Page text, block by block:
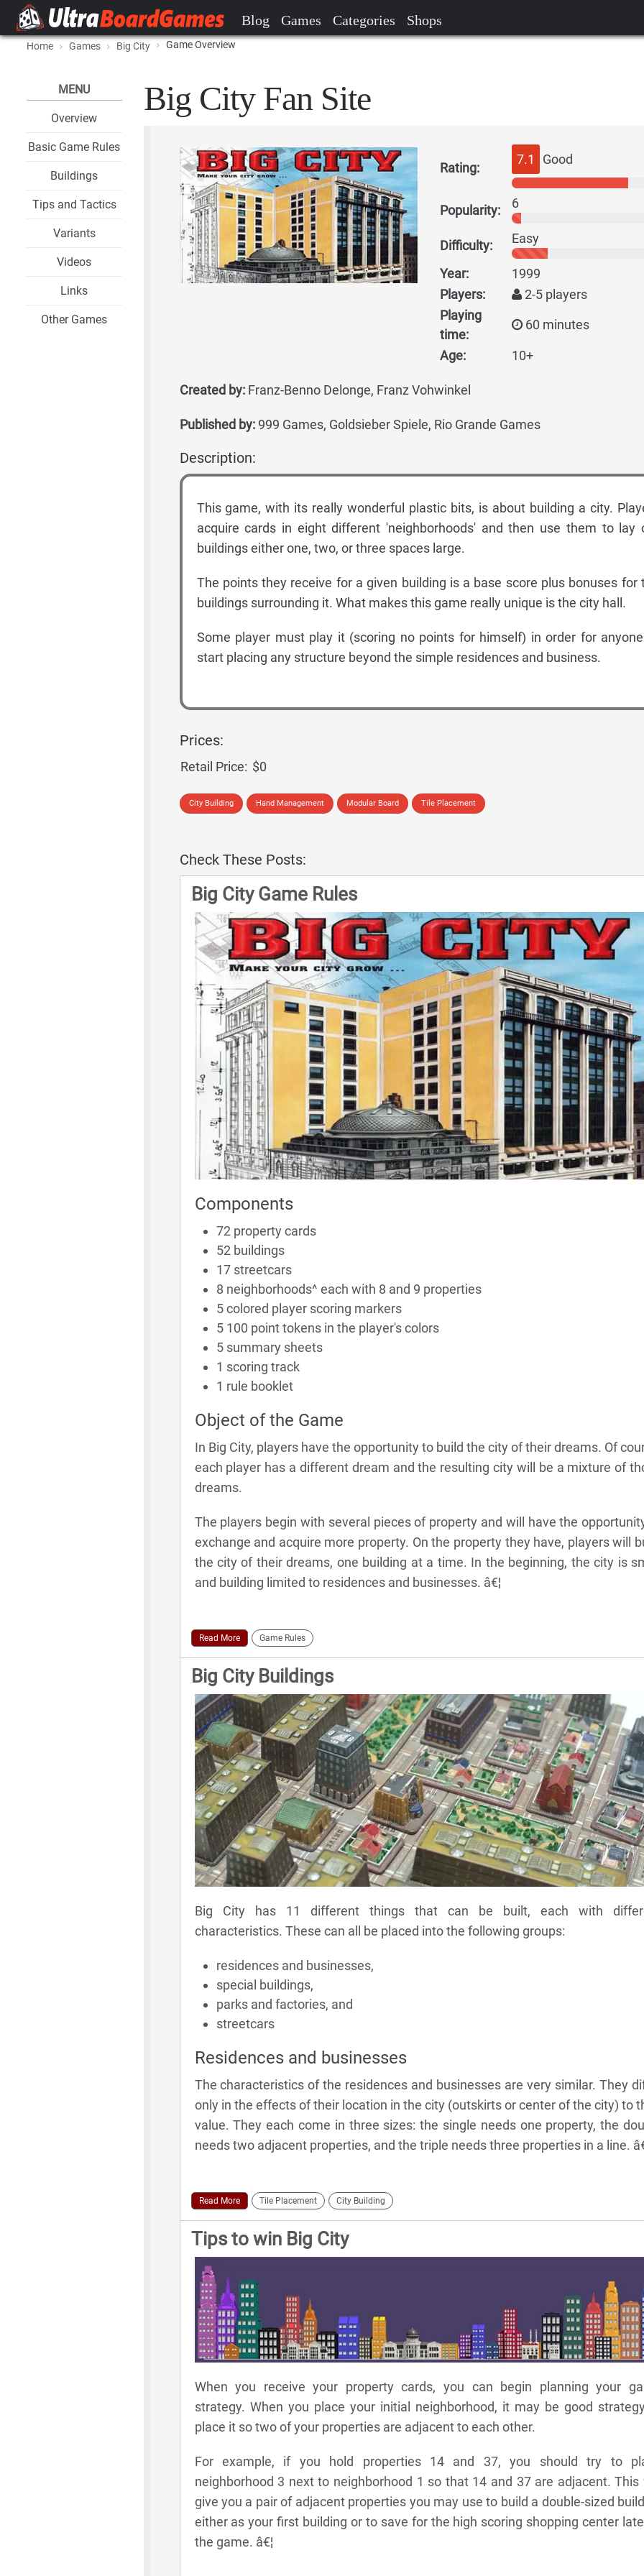
Blog Games Categories Shops
Home Games Big City Game Overview
MENU
Overview
Basic Game Rules
Buildings
Tips and Tactics
Variants
Videos
Links
Other Games
Big City Fan Site
Rating:
7.1 Good
Popularity: 6
Difficulty: Easy
Year:
1999
Players:
2-5 players
Playing
time:
60 minutes
Age: 10+
Created by:Franz-Benno Delonge, Franz Vohwinkel
Published by:999 Games, Goldsieber Spiele, Rio Grande Games
Description:
This game, with its really wonderful plastic bits, is about building a city.
acquire cards in eight different 'neighborhoods' and then use them to lay
buildings either one, two, or three spaces large.
The points they receive for a given building is a base score plus bonuses for
buildings surrounding it. What makes this game really unique is the city hall.
Some player must play it (scoring no points for himself) in order for
start placing any structure beyond the simple residences and business.
Prices:
Retail Price: $0
City Building Hand Management Modular Board Tile Placement
Check These Posts:
Big City Game Rules
Components
72 property cards
52 buildings
17 streetcars
8 neighborhoods^ each with 8 and 9 properties
5 colored player scoring markers
5 100 point tokens in the player's colors
5 summary sheets
1 scoring track
1 rule booklet
Object of the Game
In Big City, players have the opportunity to build the city of their dreams. Of
each player has a different dream and the resulting city will be a mixture of
dreams.
The players begin with several pieces of property and will have the
exchange and acquire more property. On the property they have, players will
the city of their dreams, one building at a time. In the beginning, the city is
and building limited to residences and businesses. â€¦
Read More Game Rules
Big City Buildings
Big City has 11 different things that can be built, each with
characteristics. These can all be placed into the following groups:
residences and businesses,
special buildings,
parks and factories, and
streetcars
Residences and businesses
The characteristics of the residences and businesses are very similar. They
only in the effects of their location in the city (outskirts or center of the city) to
value. They each come in three sizes: the single needs one property, the
needs two adjacent properties, and the triple needs three properties in a line.
Read More Tile Placement City Building
Tips to win Big City
When you receive your property cards, you can begin planning your
strategy. When you place your initial neighborhood, it may be good
place it so two of your properties are adjacent to each other.
For example, if you hold properties 14 and 37, you should try to
neighborhood 3 next to neighborhood 1 so that 14 and 37 are adjacent. This
give you a pair of adjacent properties you may use to build a double-sized
either as your first building or to save for the high scoring shopping center
the game. â€¦